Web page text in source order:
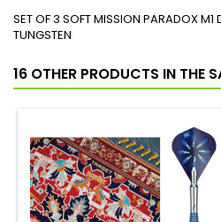
SET OF 3 SOFT MISSION PARADOX M1
TUNGSTEN
16 OTHER PRODUCTS IN THE